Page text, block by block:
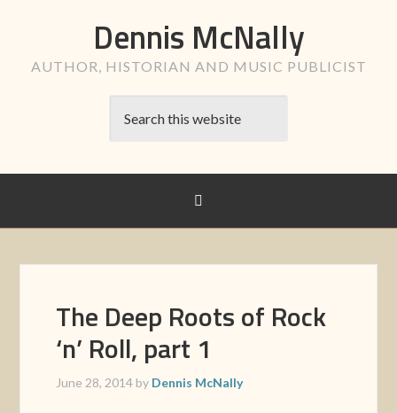
Dennis McNally
AUTHOR, HISTORIAN AND MUSIC PUBLICIST
The Deep Roots of Rock
‘n’ Roll, part 1
June 28, 2014 by Dennis McNally